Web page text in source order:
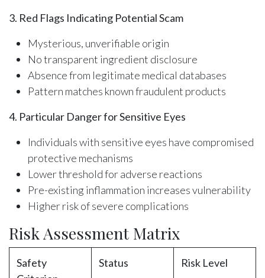
3. Red Flags Indicating Potential Scam
Mysterious, unverifiable origin
No transparent ingredient disclosure
Absence from legitimate medical databases
Pattern matches known fraudulent products
4. Particular Danger for Sensitive Eyes
Individuals with sensitive eyes have compromised
protective mechanisms
Lower threshold for adverse reactions
Pre-existing inflammation increases vulnerability
Higher risk of severe complications
Risk Assessment Matrix
Safety
Status Risk Level